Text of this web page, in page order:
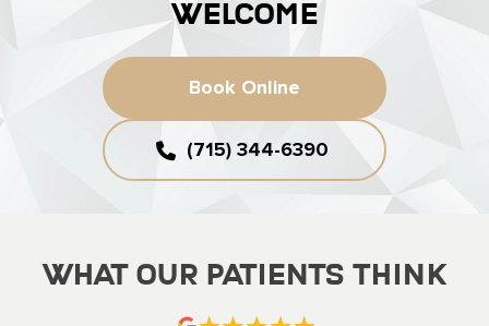
WELCOME
Book Online
(715) 344-6390
What Our Patients Think